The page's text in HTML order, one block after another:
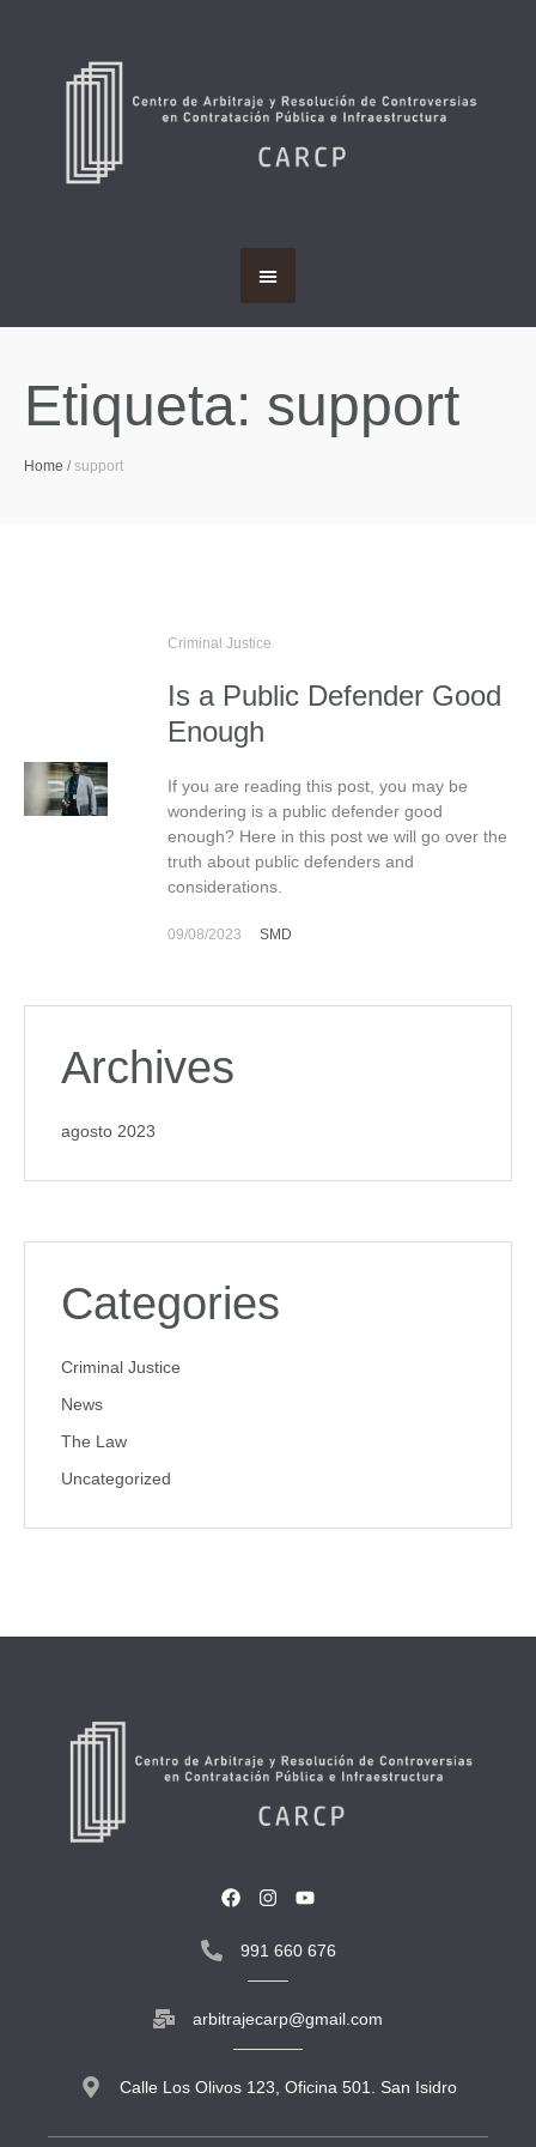
Etiqueta: support
Home /support
Criminal Justice
Is a Public Defender Good
Enough
If you are reading this post, you may be
wondering is a public defender good
enough? Here in this post we will go over the
truth about public defenders and
considerations.
09/08/2023 SMD
Archives
agosto 2023
Categories
Criminal Justice
News
The Law
Uncategorized
991 660 676
arbitrajecarp@gmail.com
Calle Los Olivos 123, Oficina 501. San Isidro